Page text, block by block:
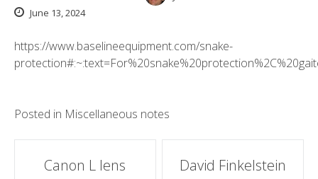
June 13, 2024
https://www.baselineequipment.com/snake-
Posted in Miscellaneous notes
PostCanon L lens David Finkelstein